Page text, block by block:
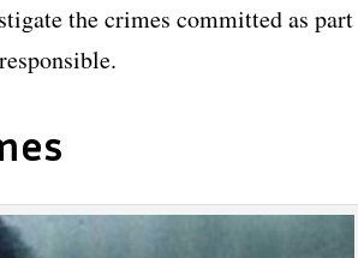
the crimes committed as part